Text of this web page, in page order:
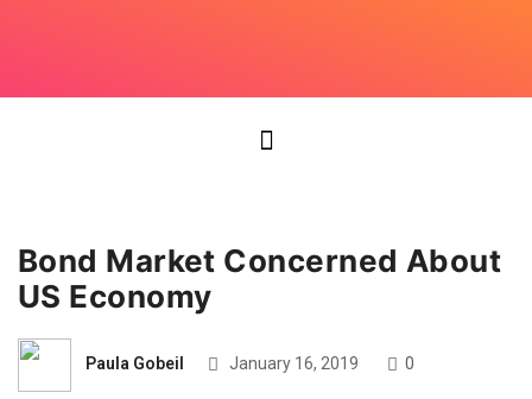
Bond Market Concerned About
US Economy
Paula Gobeil January 16, 2019 0